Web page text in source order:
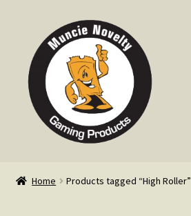
navigation
content
Home Products tagged “High Roller”